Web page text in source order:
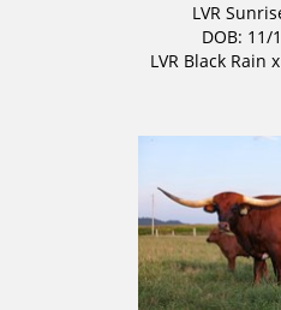
LVR
DOB: 11/
LVR Black Rain x